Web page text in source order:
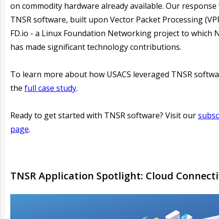
on commodity hardware already available. Our response
TNSR software, built upon Vector Packet Processing
FD.io - a Linux Foundation Networking project to which
has made significant technology contributions.
To learn more about how USACS leveraged TNSR
the full case study.
Ready to get started with TNSR software? Visit our
page.
TNSR Application Spotlight: Cloud